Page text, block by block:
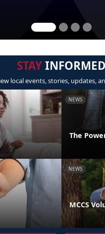
STAYINFORMED
local events, stories, updates,
NEWS
The
NEWS
MCCS